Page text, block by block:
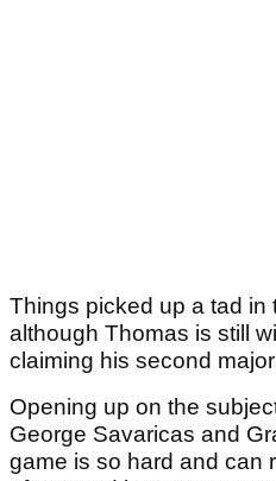
Things picked up a tad
although Thomas is still
claiming his second
Opening up on the
George Savaricas and
game is so hard and can